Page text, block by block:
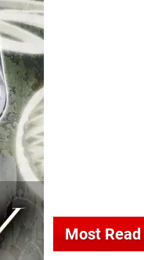
Most Read